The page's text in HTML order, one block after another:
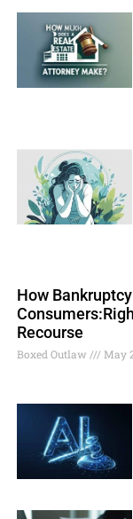
How
Recourse
Boxed Outlaw May